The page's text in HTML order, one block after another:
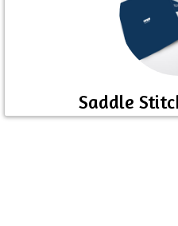
Saddle